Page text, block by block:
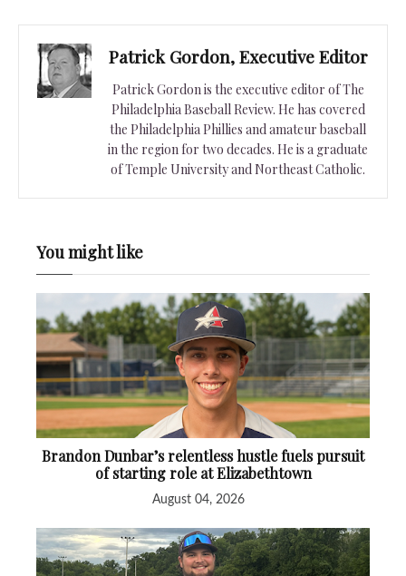
Patrick Gordon, Executive Editor
Patrick Gordon is the executive editor of The
Philadelphia Baseball Review. He has covered
the Philadelphia Phillies and amateur baseball
in the region for two decades. He is a graduate
of Temple University and Northeast Catholic.
You might like
Brandon Dunbar’s relentless hustle fuels pursuit
of starting role at Elizabethtown
August 04, 2026